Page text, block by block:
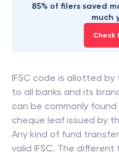
85% of filers saved
much
Check
IFSC code is allotted by
to all banks and its
can be commonly
cheque leaf issued by
Any kind of fund
valid IFSC. The